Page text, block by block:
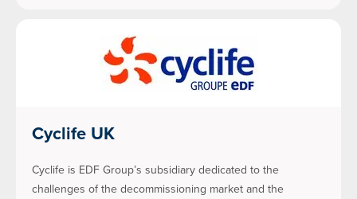
Cyclife UK
Cyclife is EDF Group’s subsidiary dedicated to the
challenges of the decommissioning market and the